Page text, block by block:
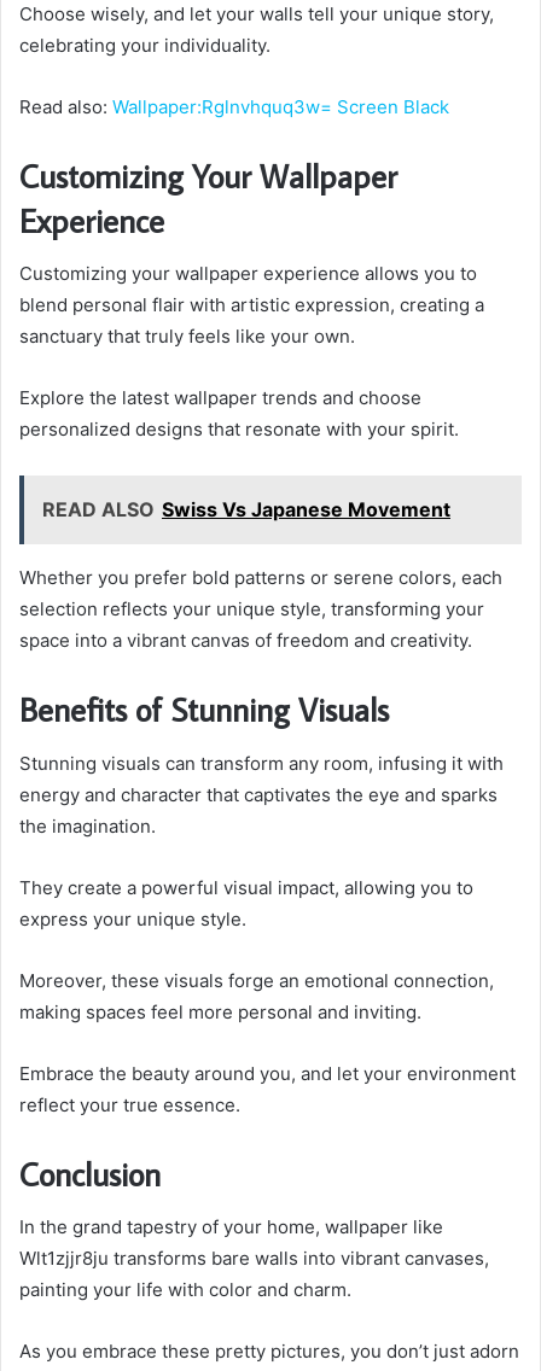
Choose wisely, and let your walls tell your unique story,
celebrating your individuality.
Read also: Wallpaper:Rglnvhquq3w= Screen Black
Customizing Your Wallpaper
Experience
Customizing your wallpaper experience allows you to
blend personal flair with artistic expression, creating a
sanctuary that truly feels like your own.
Explore the latest wallpaper trends and choose
personalized designs that resonate with your spirit.
READ ALSO Swiss Vs Japanese Movement
Whether you prefer bold patterns or serene colors, each
selection reflects your unique style, transforming your
space into a vibrant canvas of freedom and creativity.
Benefits of Stunning Visuals
Stunning visuals can transform any room, infusing it with
energy and character that captivates the eye and sparks
the imagination.
They create a powerful visual impact, allowing you to
express your unique style.
Moreover, these visuals forge an emotional connection,
making spaces feel more personal and inviting.
Embrace the beauty around you, and let your environment
reflect your true essence.
Conclusion
In the grand tapestry of your home, wallpaper like
Wlt1zjjr8ju transforms bare walls into vibrant canvases,
painting your life with color and charm.
As you embrace these pretty pictures, you don’t just adorn